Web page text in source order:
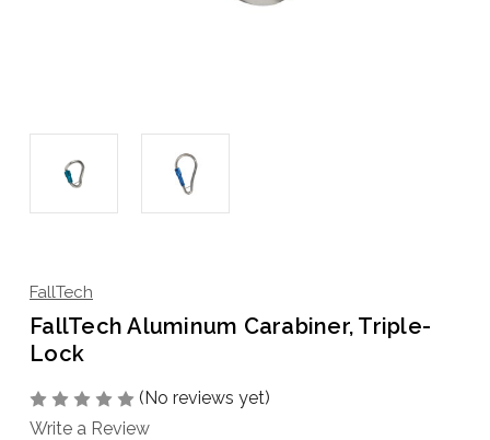
FallTech
FallTech Aluminum Carabiner, Triple-
Lock
(No reviews yet)
Write a Review